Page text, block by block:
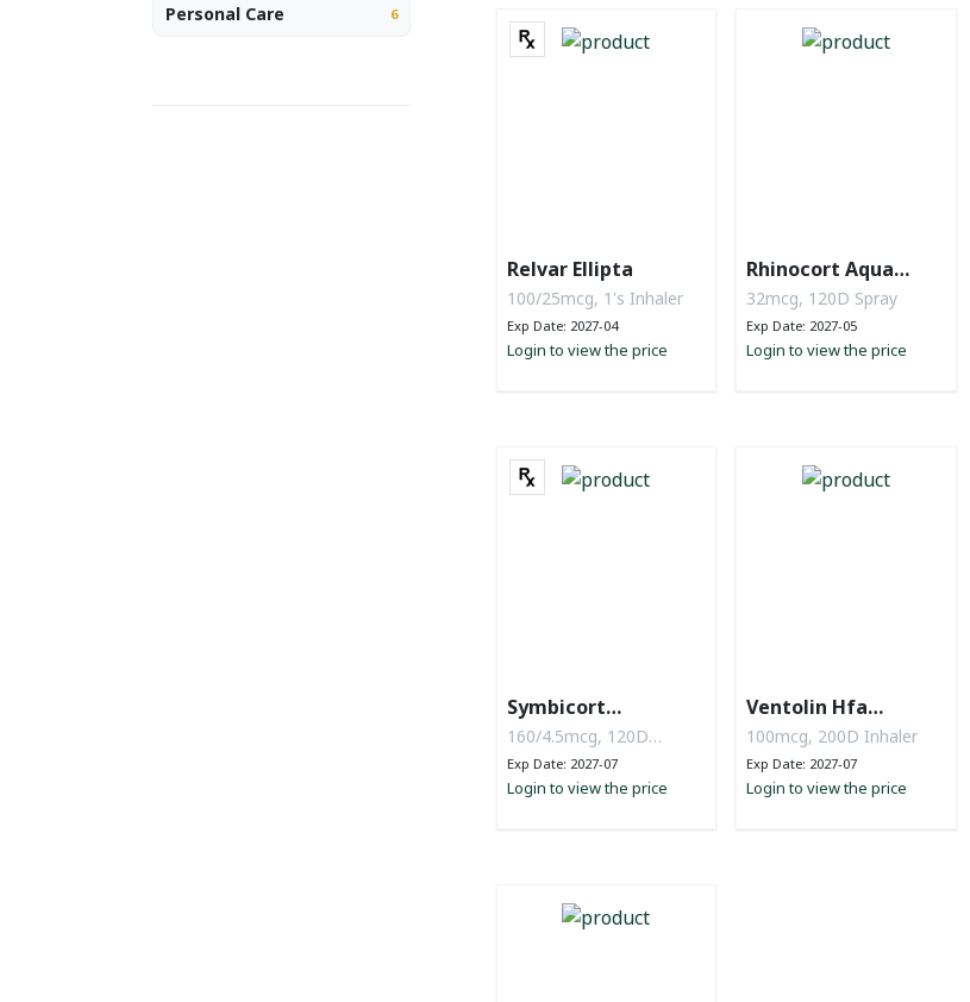
Relvar Ellipta
100/25mcg, 1's Inhaler
Exp Date: 2027-04
Login to view the price
Rhinocort Aqua
Nasal Spray
32mcg, 120D Spray
Exp Date: 2027-05
Login to view the price
Symbicort
Turbuhaler
160/4.5mcg, 120D
Powder
Exp Date: 2027-07
Login to view the price
Ventolin Hfa
Evohaler
100mcg, 200D Inhaler
Exp Date: 2027-07
Login to view the price
Personal Care 6